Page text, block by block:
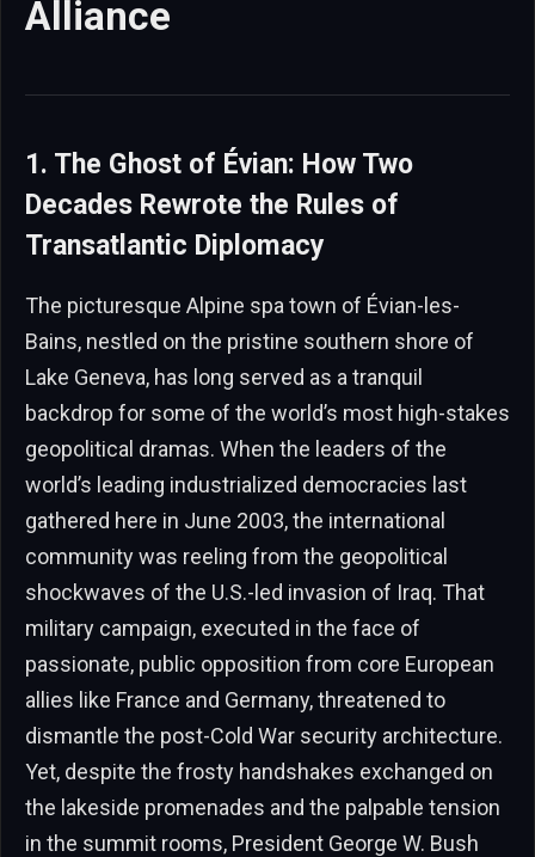
Alliance
1. The Ghost of Évian: How Two
Decades Rewrote the Rules of
Transatlantic Diplomacy
The picturesque Alpine spa town of Évian-les-
Bains, nestled on the pristine southern shore of
Lake Geneva, has long served as a tranquil
backdrop for some of the world’s most high-stakes
geopolitical dramas. When the leaders of the
world’s leading industrialized democracies last
gathered here in June 2003, the international
community was reeling from the geopolitical
shockwaves of the U.S.-led invasion of Iraq. That
military campaign, executed in the face of
passionate, public opposition from core European
allies like France and Germany, threatened to
dismantle the post-Cold War security architecture.
Yet, despite the frosty handshakes exchanged on
the lakeside promenades and the palpable tension
in the summit rooms, President George W. Bush